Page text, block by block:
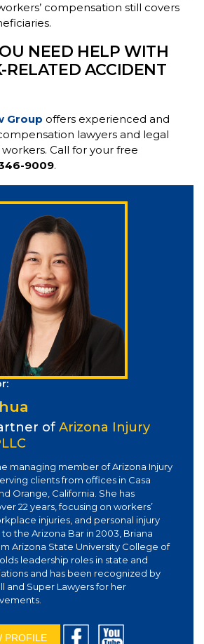
compensation still covers
NEED HELP WITH
RELATED ACCIDENT
Group offers experienced and
lawyers and legal
Call for your free
9009.
of Arizona Injury
managing member of Arizona Injury
clients from offices in Casa
Orange, California. She has
22 years, focusing on workers’
injuries, and personal injury
the Arizona Bar in 2003, Briana
Arizona State University College of
leadership roles in state and
and has been recognized by
and Super Lawyers for her
PROFILE